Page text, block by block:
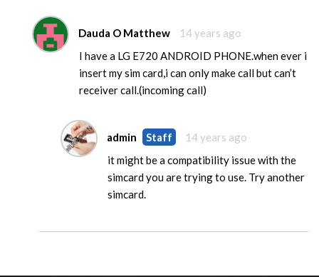
Dauda O Matthew
14 years ago
I have a LG E720 ANDROID PHONE.when ever i
insert my sim card,i can only make call but can’t
receiver call.(incoming call)
admin Staff
14 years ago
it might be a compatibility issue with the
simcard you are trying to use. Try another
simcard.